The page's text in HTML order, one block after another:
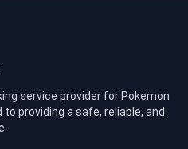
service provider for Pokemon
providing a safe, reliable, and